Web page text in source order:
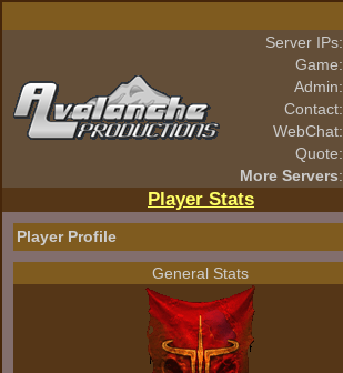
Server IPs:
Game:
Admin:
Contact:
WebChat:
Quote:
More Servers:
Player Stats
Player Profile
General Stats